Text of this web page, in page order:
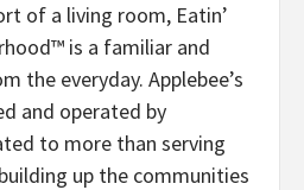
of a living room, Eatin’
is a familiar and
the everyday. Applebee’s
and operated by
to more than serving
up the communities